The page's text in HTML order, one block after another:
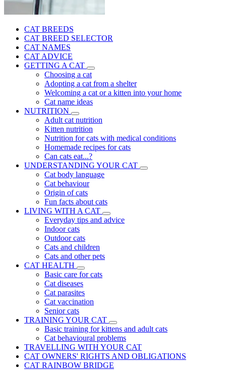
CAT BREEDS
CAT BREED SELECTOR
CAT NAMES
CAT ADVICE
GETTING A CAT
Choosing a cat
Adopting a cat from a shelter
Welcoming a cat or a kitten into your home
Cat name ideas
NUTRITION
Adult cat nutrition
Kitten nutrition
Nutrition for cats with medical conditions
Homemade recipes for cats
Can cats eat...?
UNDERSTANDING YOUR CAT
Cat body language
Cat behaviour
Origin of cats
Fun facts about cats
LIVING WITH A CAT
Everyday tips and advice
Indoor cats
Outdoor cats
Cats and children
Cats and other pets
CAT HEALTH
Basic care for cats
Cat diseases
Cat parasites
Cat vaccination
Senior cats
TRAINING YOUR CAT
Basic training for kittens and adult cats
Cat behavioural problems
TRAVELLING WITH YOUR CAT
CAT OWNERS' RIGHTS AND OBLIGATIONS
CAT RAINBOW BRIDGE